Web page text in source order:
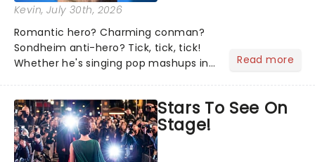
Kevin, July 30th, 2026
Romantic hero? Charming conman?
Sondheim anti-hero? Tick, tick, tick!
Whether he's singing pop mashups in
Normal, there's no place like home on
the Broadway stage for Aaron...
Read more
Stars To See On
Stage!